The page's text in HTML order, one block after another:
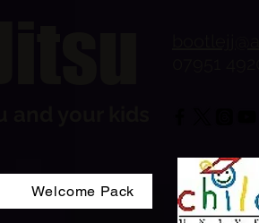
Welcome Pack